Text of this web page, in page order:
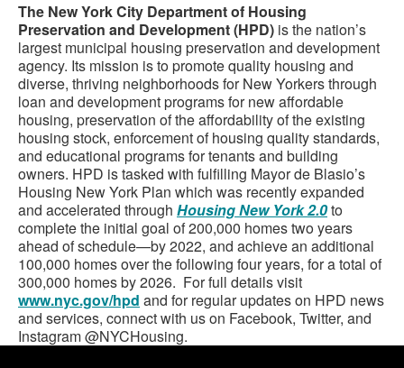
The New York City Department of Housing
Preservation and Development (HPD) is the nation’s
largest municipal housing preservation and development
agency. Its mission is to promote quality housing and
diverse, thriving neighborhoods for New Yorkers through
loan and development programs for new affordable
housing, preservation of the affordability of the existing
housing stock, enforcement of housing quality standards,
and educational programs for tenants and building
owners. HPD is tasked with fulfilling Mayor de Blasio’s
Housing New York Plan which was recently expanded
and accelerated through Housing New York 2.0to
complete the initial goal of 200,000 homes two years
ahead of schedule—by 2022, and achieve an additional
100,000 homes over the following four years, for a total of
300,000 homes by 2026. For full details visit
www.nyc.gov/hpd and for regular updates on HPD news
and services, connect with us on Facebook, Twitter, and
Instagram @NYCHousing.